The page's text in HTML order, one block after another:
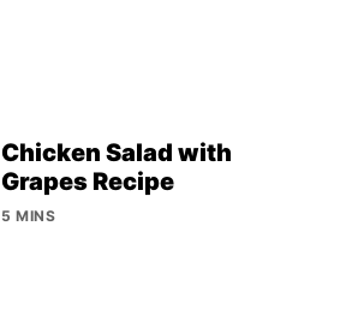
Chicken Salad with
Grapes Recipe
5 MINS